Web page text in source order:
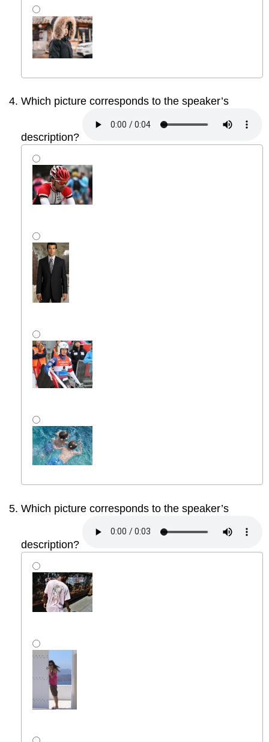
Which picture corresponds to the speaker’s
description?
Which picture corresponds to the speaker’s
description?